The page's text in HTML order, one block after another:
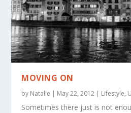
MOVING ON
by Natalie | May 22, 2012 | Lifestyle,
Sometimes there just is not